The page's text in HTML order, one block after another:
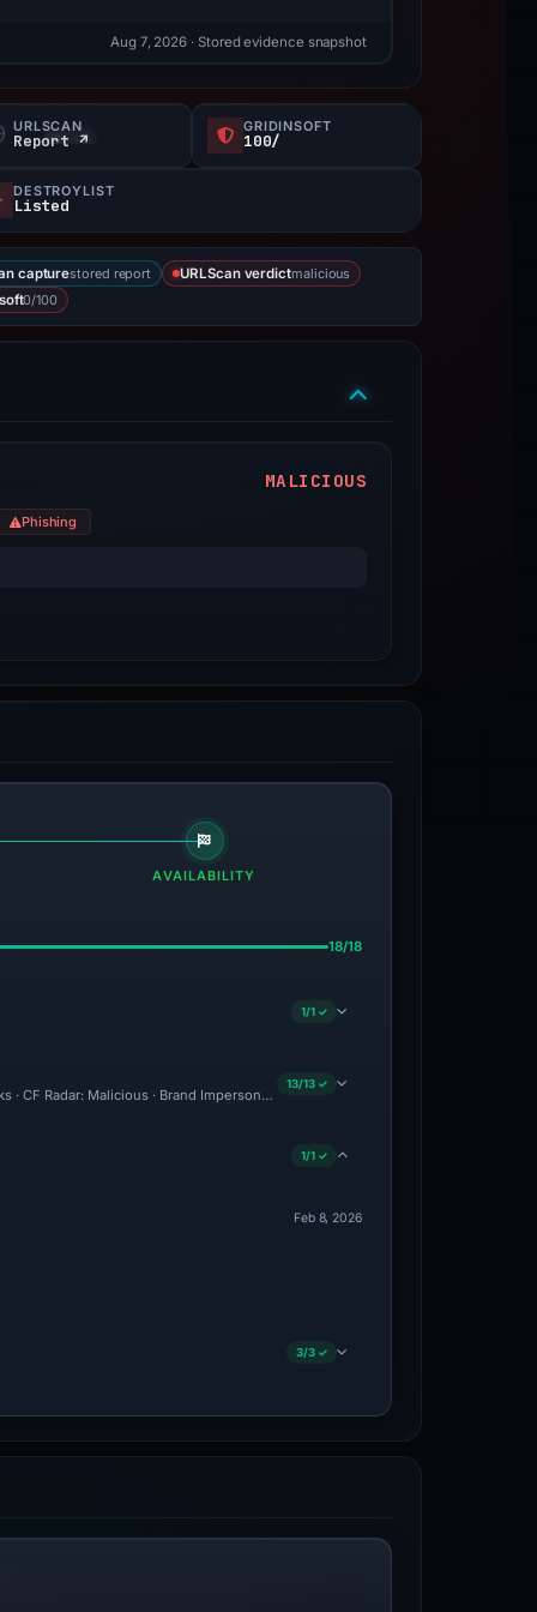
Aug 7, 2026 · Stored evidence snapshot
URLSCAN
Report ↗
GRIDINSOFT
100/
DESTROYLIST
Listed
capturestored report URLScan verdictmalicious
0/100
MALICIOUS
Phishing
AVAILABILITY
18/18
1/1 ✓
· CF Radar: Malicious · Brand Impersonation · Forensic Evidence Collected ·
13/13 ✓
1/1 ✓
Feb 8, 2026
3/3 ✓